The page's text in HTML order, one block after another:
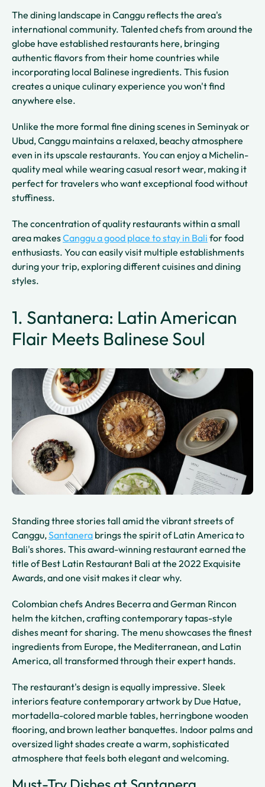
The dining landscape in Canggu reflects the area's
international community. Talented chefs from around the
globe have established restaurants here, bringing
authentic flavors from their home countries while
incorporating local Balinese ingredients. This fusion
creates a unique culinary experience you won't find
anywhere else.
Unlike the more formal fine dining scenes in Seminyak or
Ubud, Canggu maintains a relaxed, beachy atmosphere
even in its upscale restaurants. You can enjoy a Michelin-
quality meal while wearing casual resort wear, making it
perfect for travelers who want exceptional food without
stuffiness.
The concentration of quality restaurants within a small
area makesCanggu a good place to stay in Bali for food
enthusiasts. You can easily visit multiple establishments
during your trip, exploring different cuisines and dining
styles.
1. Santanera: Latin American
Flair Meets Balinese Soul
Standing three stories tall amid the vibrant streets of
Canggu,Santanera brings the spirit of Latin America to
Bali's shores. This award-winning restaurant earned the
title of Best Latin Restaurant Bali at the 2022 Exquisite
Awards, and one visit makes it clear why.
Colombian chefs Andres Becerra and German Rincon
helm the kitchen, crafting contemporary tapas-style
dishes meant for sharing. The menu showcases the finest
ingredients from Europe, the Mediterranean, and Latin
America, all transformed through their expert hands.
The restaurant's design is equally impressive. Sleek
interiors feature contemporary artwork by Due Hatue,
mortadella-colored marble tables, herringbone wooden
flooring, and brown leather banquettes. Indoor palms and
oversized light shades create a warm, sophisticated
atmosphere that feels both elegant and welcoming.